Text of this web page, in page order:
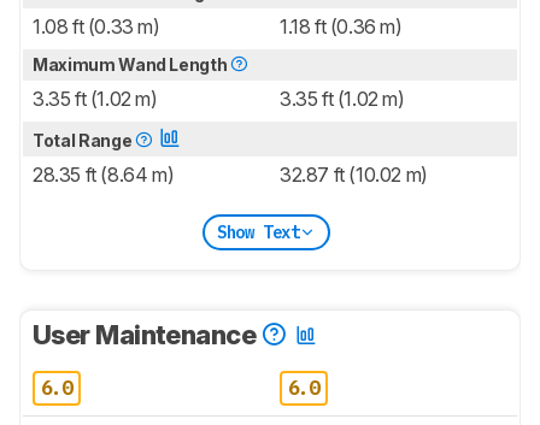
1.08 ft (0.33 m) 1.18 ft (0.36 m)
Maximum Wand Length
3.35 ft (1.02 m) 3.35 ft (1.02 m)
Total Range
28.35 ft (8.64 m) 32.87 ft (10.02 m)
Show Text
User Maintenance
6.0 6.0